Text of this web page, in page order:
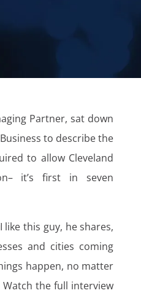
Partner, sat down
to describe the
to allow Cleveland
it’s first in seven
like this guy, he shares,
and cities coming
happen, no matter
Watch the full interview